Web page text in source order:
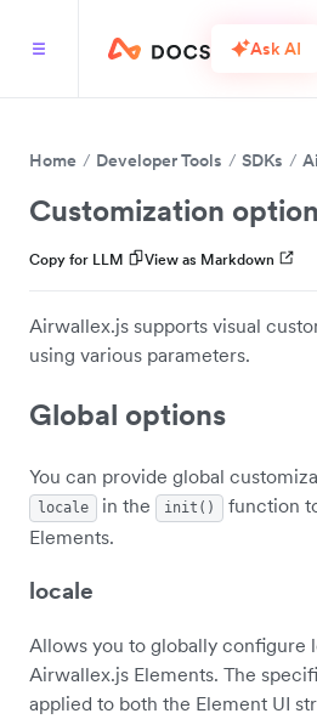
Ask AI
Home Developer Tools SDKs
Customization
Copy for LLM View as Markdown
Airwallex.js supports visual
using various parameters.
Global options
You can provide global
locale in the init()
function
Elements.
locale
Allows you to globally configure
Airwallex.js Elements. The
applied to both the Element UI